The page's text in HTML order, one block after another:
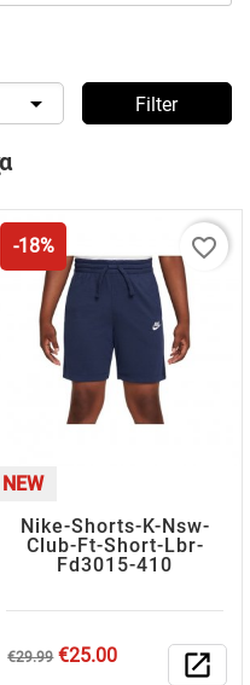
 Filter
-18%
NEW
Nike-Shorts-K-Nsw-
Club-Ft-Short-Lbr-
Fd3015-410
Regular
€29.99 Price
€25.00 open_in_new
favorite_border